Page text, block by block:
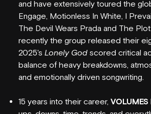
WHAT'S ON
VENUE INFO
HORDERN
NEW SEATING
GIG GALLERIES
and have extensively toured the
Engage, Motionless In White, I
The Devil Wears Prada and The
recently the group released their
2025's Lonely God scored critical
balance of heavy breakdowns,
and emotionally driven songwriting.
15 years into their career, VOLUMES